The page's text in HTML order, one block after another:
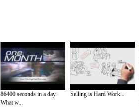
86400 seconds in a day.
What w...
Selling is Hard Work...